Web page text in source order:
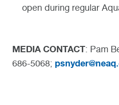
open during regular
MEDIA CONTACT: Pam
686-5068;